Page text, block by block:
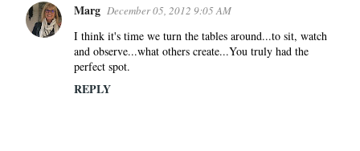
Marg December 05, 2012 9:05 AM
I think it's time we turn the tables around...to sit, watch
and observe...what others create...You truly had the
perfect spot.
REPLY